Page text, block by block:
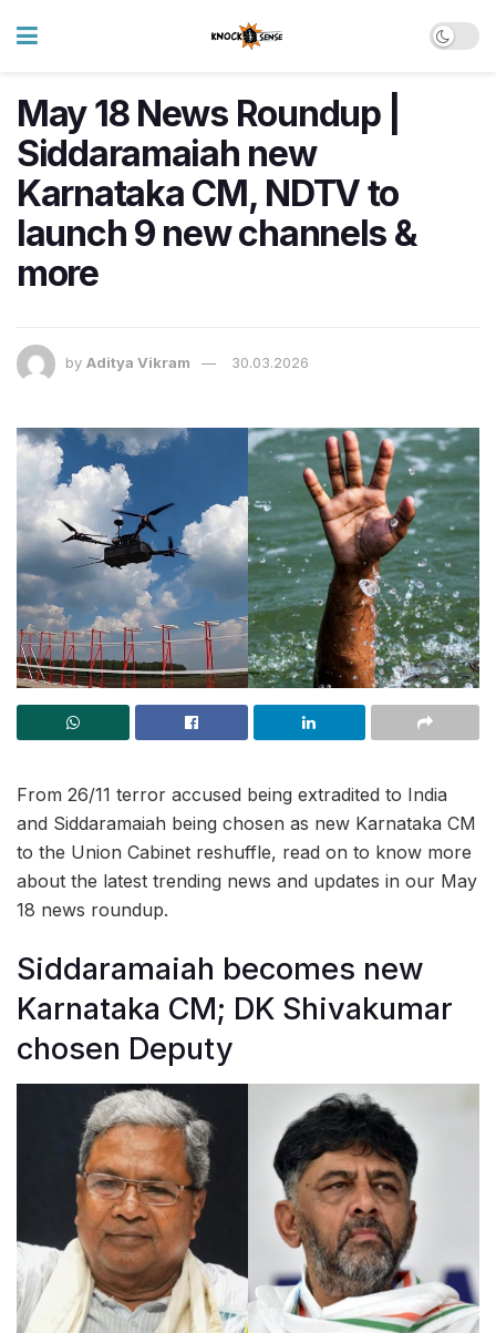
May 18 News Roundup |
Siddaramaiah new
Karnataka CM, NDTV to
launch 9 new channels &
more
by Aditya Vikram 30.03.2026
From 26/11 terror accused being extradited to India
and Siddaramaiah being chosen as new Karnataka CM
to the Union Cabinet reshuffle, read on to know more
about the latest trending news and updates in our May
18 news roundup.
Siddaramaiah becomes new
Karnataka CM; DK Shivakumar
chosen Deputy